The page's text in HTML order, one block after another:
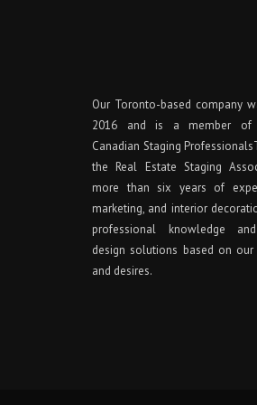
Our Toronto-based company
2016 and is a member of
Canadian Staging
the Real Estate Staging
more than six years of
marketing, and interior
professional knowledge
design solutions based on our
and desires.